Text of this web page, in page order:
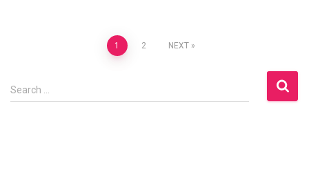
pagination
1 2 NEXT
S
e
Search …